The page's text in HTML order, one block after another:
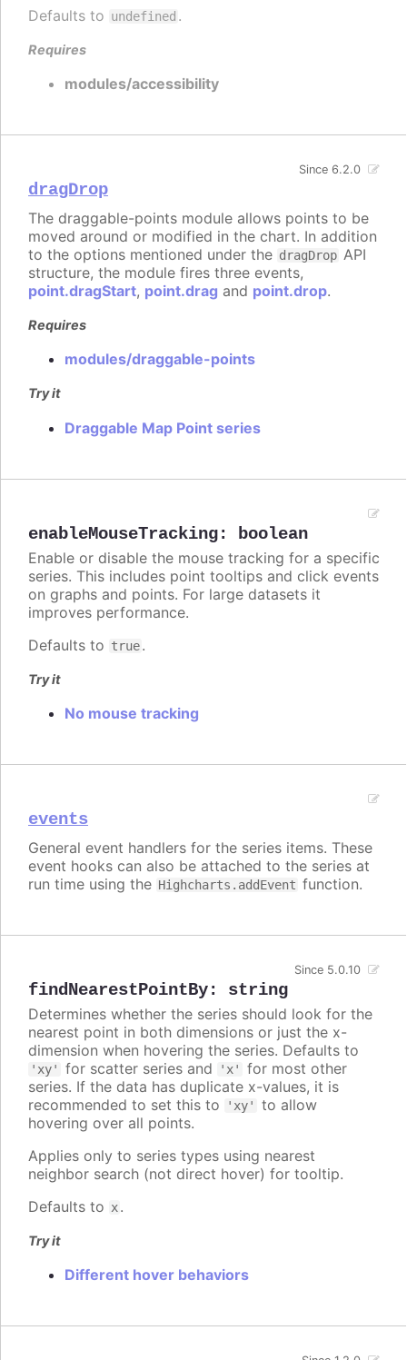
Defaults to undefined .
Requires
modules/accessibility
dragDrop
Since 6.2.0
The draggable-points module allows points to be
moved around or modified in the chart. In addition
to the options mentioned under the dragDrop API
structure, the module fires three events,
point.dragStart, point.drag and point.drop.
Requires
modules/draggable-points
Try it
Draggable Map Point series
enableMouseTracking: boolean
Enable or disable the mouse tracking for a specific
series. This includes point tooltips and click events
on graphs and points. For large datasets it
improves performance.
Defaults to true.
Try it
No mouse tracking
events
General event handlers for the series items. These
event hooks can also be attached to the series at
run time using the Highcharts.addEvent function.
findNearestPointBy: string
Since 5.0.10
Determines whether the series should look for the
nearest point in both dimensions or just the x-
dimension when hovering the series. Defaults to
'xy' for scatter series and 'x'
for most other
series. If the data has duplicate x-values, it is
recommended to set this to
'xy'
to allow
hovering over all points.
Applies only to series types using nearest
neighbor search (not direct hover) for tooltip.
Defaults to x.
Try it
Different hover behaviors